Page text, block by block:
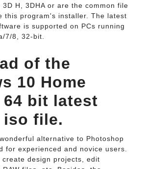
3D H, 3DHA or are the common file
this program's installer. The latest
is supported on PCs running
7/8, 32-bit.
of the
10 Home
bit latest
file.
alternative to Photoshop
for experienced and novice users.
design projects, edit